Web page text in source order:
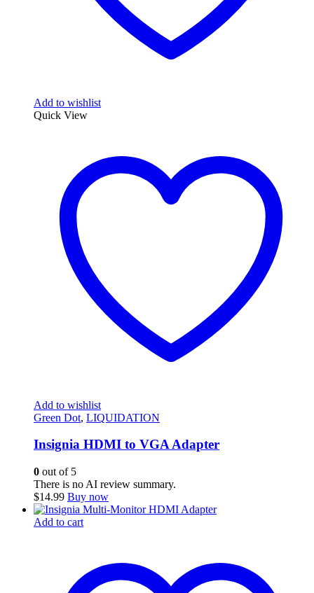
Add to wishlist
Quick View
Add to wishlist
Green Dot, LIQUIDATION
Insignia HDMI to VGA Adapter
0 out of 5
There is no AI review summary.
$14.99 Buy now
Add to cart